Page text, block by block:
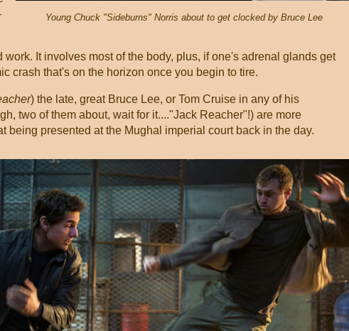
Young Chuck "Sideburns" Norris about to get clocked by Bruce Lee
It involves most of the body, plus, if one's adrenal glands get
crash that's on the horizon once you begin to tire.
) the late, great Bruce Lee, or Tom Cruise in any of his
two of them about, wait for it...."Jack Reacher"!) are more
being presented at the Mughal imperial court back in the day.